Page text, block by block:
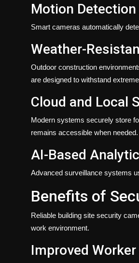
Motion
Smart cameras automatically
Weather-
Outdoor construction
are designed to withstand
Cloud and Local
Modern systems securely store
remains accessible when needed.
AI-Based
Advanced surveillance systems
Benefits of
Reliable building site security
work environment.
Improved